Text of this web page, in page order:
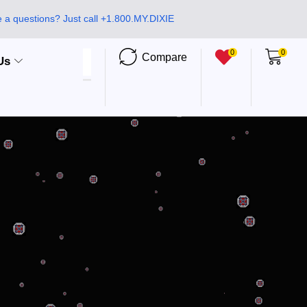
a questions? Just call +1.800.MY.DIXIE
Compare 0 0